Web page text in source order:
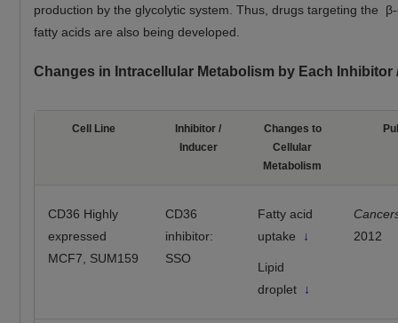
production by the glycolytic system. Thus, drugs targeting the
fatty acids are also being developed.
Changes in Intracellular Metabolism by Each Inhibitor
Cell Line
Inhibitor /
Inducer
Changes to
Cellular
Metabolism
CD36 Highly
expressed
MCF7, SUM159
CD36
inhibitor:
SSO
Fatty acid
uptake ↓
Lipid
droplet ↓
2012